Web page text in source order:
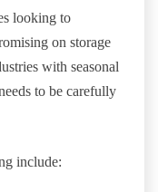
looking to
on storage
with seasonal
to be carefully
include: